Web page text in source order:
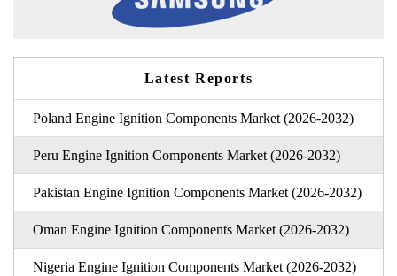
Latest Reports
Poland Engine Ignition Components Market (2026-2032)
Peru Engine Ignition Components Market (2026-2032)
Pakistan Engine Ignition Components Market (2026-2032)
Oman Engine Ignition Components Market (2026-2032)
Nigeria Engine Ignition Components Market (2026-2032)